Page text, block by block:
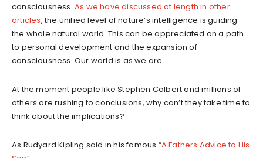
consciousness. As we have discussed at length in other
articles, the unified level of nature’s intelligence is guiding
the whole natural world. This can be appreciated on a path
to personal development and the expansion of
consciousness. Our world is as we are.
At the moment people like Stephen Colbert and millions of
others are rushing to conclusions, why can’t they take time to
think about the implications?
As Rudyard Kipling said in his famous “A Fathers Advice to His